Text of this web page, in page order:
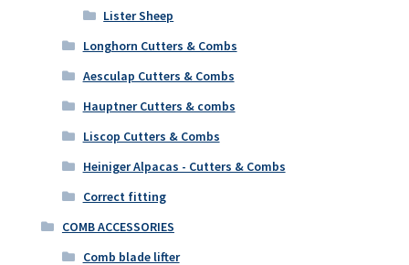
Lister Sheep
Longhorn Cutters & Combs
Aesculap Cutters & Combs
Hauptner Cutters & combs
Liscop Cutters & Combs
Heiniger Alpacas - Cutters & Combs
Correct fitting
COMB ACCESSORIES
Comb blade lifter